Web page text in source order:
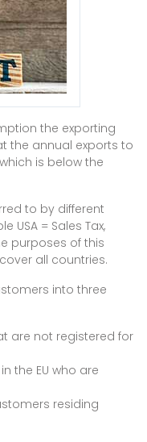
the exporting
the annual exports to
is below the
to by different
USA = Sales Tax,
purposes of this
all countries.
into three
are not registered for
the EU who are
residing